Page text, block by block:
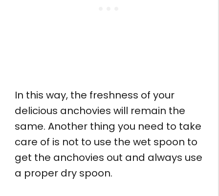
In this way, the freshness of your
delicious anchovies will remain the
same. Another thing you need to take
care of is not to use the wet spoon to
get the anchovies out and always use
a proper dry spoon.